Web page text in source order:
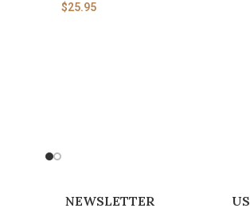
$25.95
NEWSLETTER